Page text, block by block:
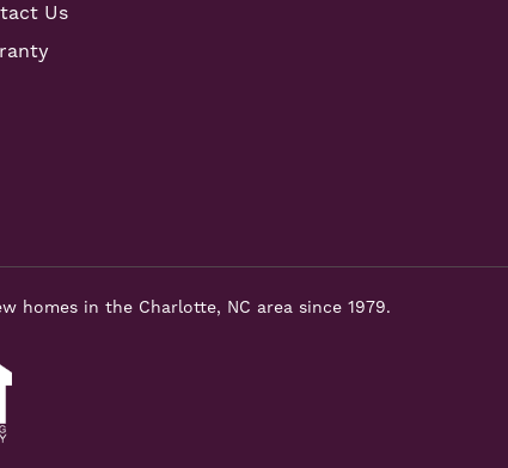
Us
homes in the Charlotte, NC area since 1979.